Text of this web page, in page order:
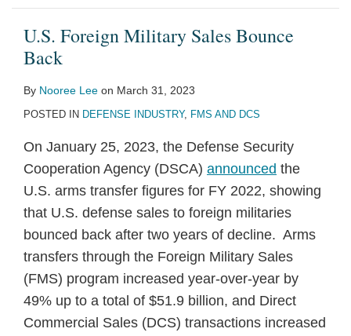
U.S. Foreign Military Sales Bounce
Back
By Nooree Lee on March 31, 2023
POSTED IN DEFENSE INDUSTRY, FMS AND DCS
On January 25, 2023, the Defense Security
Cooperation Agency (DSCA) announced the
U.S. arms transfer figures for FY 2022, showing
that U.S. defense sales to foreign militaries
bounced back after two years of decline. Arms
transfers through the Foreign Military Sales
(FMS) program increased year-over-year by
49% up to a total of $51.9 billion, and Direct
Commercial Sales (DCS) transactions increased